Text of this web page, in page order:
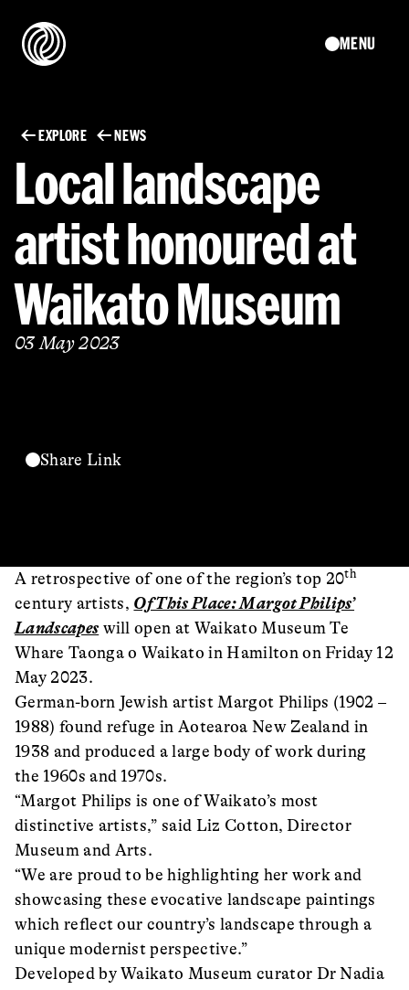
MENU
EXPLORE NEWS
Local landscape
artist honoured at
Waikato Museum
03 May 2023
Share Link
A retrospective of one of the region’s top 20th
century artists, Of This Place: Margot Philips’
Landscapeswill open at Waikato Museum Te
Whare Taonga o Waikato in Hamilton on Friday 12
May 2023.
German-born Jewish artist Margot Philips (1902 –
1988) found refuge in Aotearoa New Zealand in
1938 and produced a large body of work during
the 1960s and 1970s.
“Margot Philips is one of Waikato’s most
distinctive artists,” said Liz Cotton, Director
Museum and Arts.
“We are proud to be highlighting her work and
showcasing these evocative landscape paintings
which reflect our country’s landscape through a
unique modernist perspective.”
Developed by Waikato Museum curator Dr Nadia